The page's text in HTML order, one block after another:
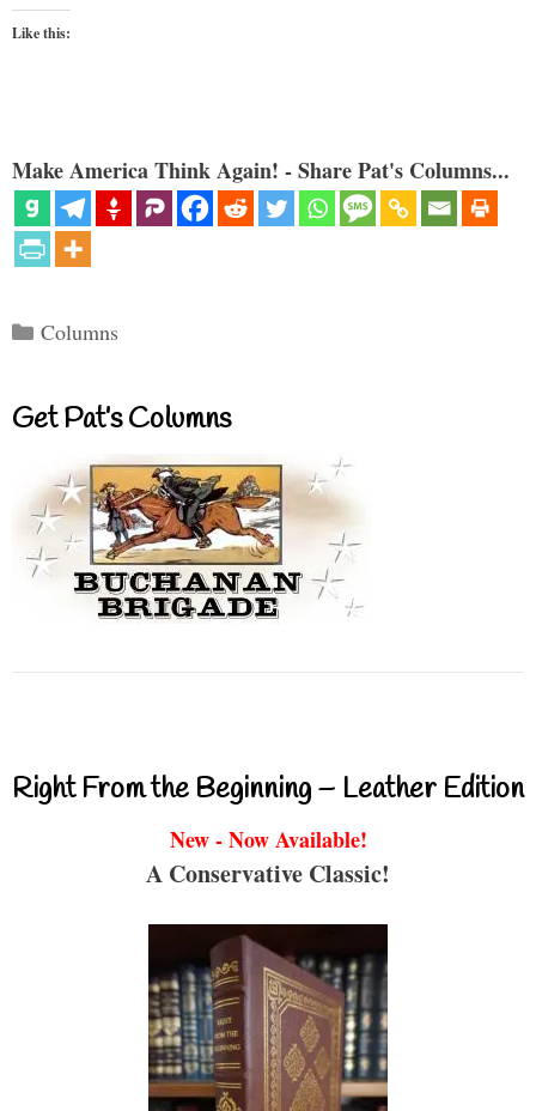
Like this:
Make America Think Again! - Share Pat's Columns...
Categories
Columns
Get Pat’s Columns
Right From the Beginning – Leather Edition
New - Now Available!
A Conservative Classic!